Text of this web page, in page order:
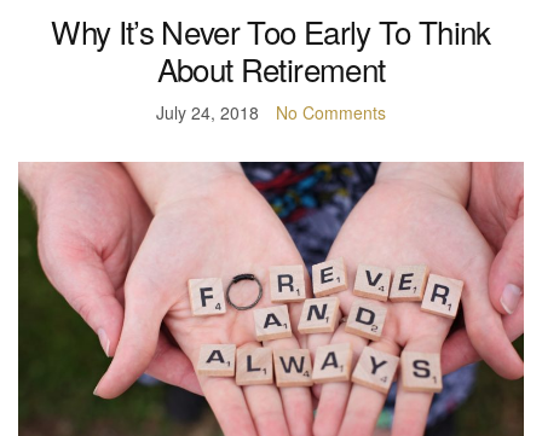
Why It’s Never Too Early To Think
About Retirement
July 24, 2018 No Comments